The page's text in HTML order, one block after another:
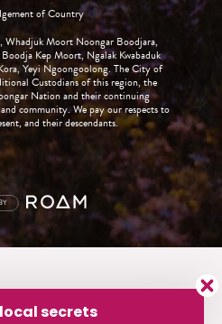
of Country
Moort Noongar Boodjara,
Kep Moort, Ngalak Kwabaduk
Yeyi Ngoongoolong. The City of
Custodians of this region, the
Nation and their continuing
community. We pay our respects to
and their descendants.
secrets